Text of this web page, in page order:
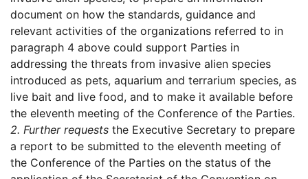
document on how the standards, guidance and
relevant activities of the organizations referred to in
paragraph 4 above could support Parties in
addressing the threats from invasive alien species
introduced as pets, aquarium and terrarium species, as
live bait and live food, and to make it available before
the eleventh meeting of the Conference of the Parties.
2. Further requests the Executive Secretary to prepare
a report to be submitted to the eleventh meeting of
the Conference of the Parties on the status of the